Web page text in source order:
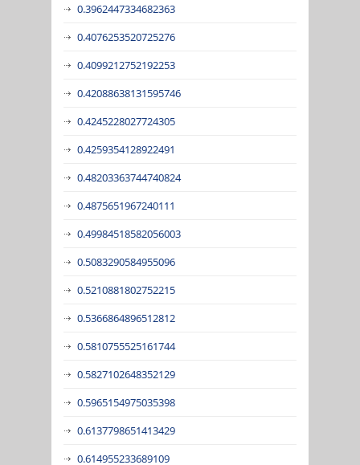
0.3962447334682363
0.4076253520725276
0.4099212752192253
0.42088638131595746
0.4245228027724305
0.4259354128922491
0.48203363744740824
0.4875651967240111
0.49984518582056003
0.5083290584955096
0.5210881802752215
0.5366864896512812
0.5810755525161744
0.5827102648352129
0.5965154975035398
0.6137798651413429
0.614955233689109